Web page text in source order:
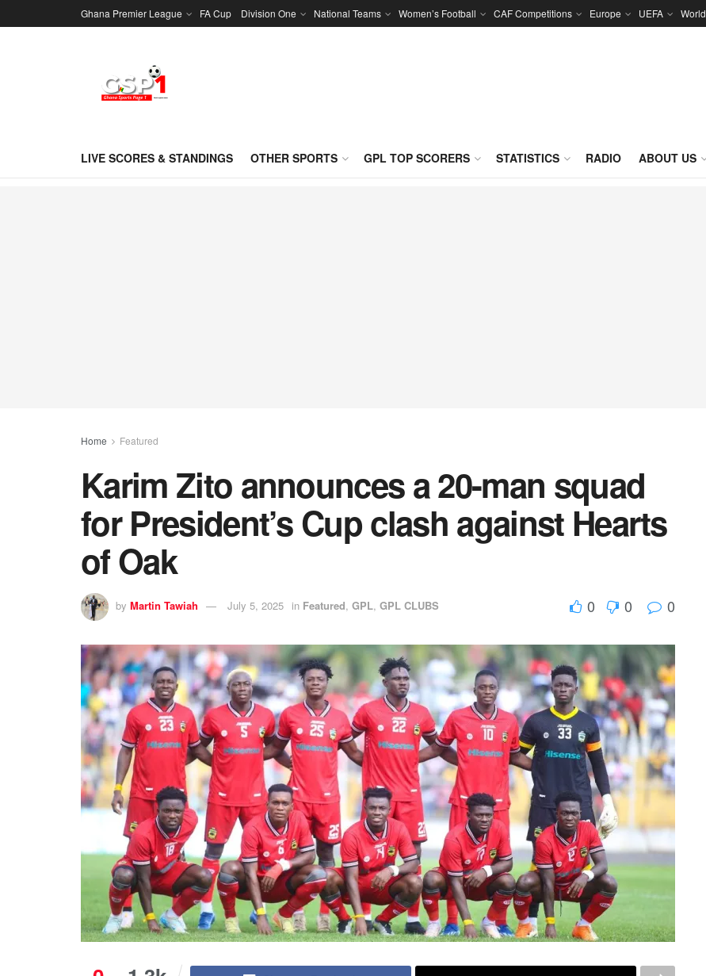
Ghana Premier League FA Cup Division One National Teams Women’s Football CAF Competitions Europe UEFA World
LIVE SCORES & STANDINGS OTHER SPORTS GPL TOP SCORERS STATISTICS RADIO ABOUT US
Home Featured
Karim Zito announces a 20-man squad
for President’s Cup clash against Hearts
of Oak
by Martin Tawiah July 5, 2025 in Featured, GPL, GPL CLUBS 0 0 0